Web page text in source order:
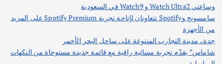
وساعتي Watch Ultra2 و Watch9 في السعودية
سامسونج وSpotify تتعاونان لإتاحة تجربة Spotify Premium على المزيد
من الأجهزة
جدة.. مدينة التجارب المتنوعة على ساحل البحر الأحمر
شاماس” يقدّم تجربة مسائية راقية مع قائمة جديدة مستوحاة من النكهات